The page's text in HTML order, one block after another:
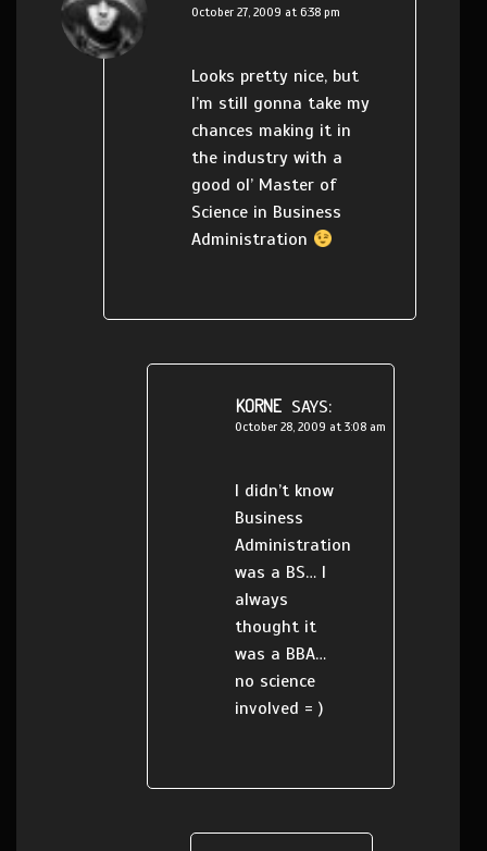
October 27, 2009 at 6:38 pm
Looks pretty nice, but
I’m still gonna take my
chances making it in
the industry with a
good ol’ Master of
Science in Business
Administration
KORNE SAYS:
October 28, 2009 at 3:08 am
I didn’t know
Business
Administration
was a BS… I
always
thought it
was a BBA…
no science
involved = )